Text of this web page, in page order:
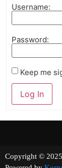
Username:
Password:
Keep me
Log In
Copyright ©